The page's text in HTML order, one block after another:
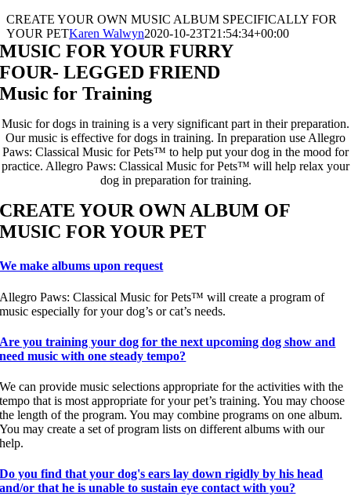
CREATE YOUR OWN MUSIC ALBUM SPECIFICALLY FOR
YOUR PETKaren Walwyn2020-10-23T21:54:34+00:00
MUSIC FOR YOUR FURRY
FOUR- LEGGED FRIEND
Music for Training
Music for dogs in training is a very significant part in their preparation.
Our music is effective for dogs in training. In preparation use Allegro
Paws: Classical Music for Pets™ to help put your dog in the mood for
practice. Allegro Paws: Classical Music for Pets™ will help relax your
dog in preparation for training.
CREATE YOUR OWN ALBUM OF
MUSIC FOR YOUR PET
We make albums upon request
Allegro Paws: Classical Music for Pets™ will create a program of
music especially for your dog’s or cat’s needs.
Are you training your dog for the next upcoming dog show and
need music with one steady tempo?
We can provide music selections appropriate for the activities with the
tempo that is most appropriate for your pet’s training. You may choose
the length of the program. You may combine programs on one album.
You may create a set of program lists on different albums with our
help.
Do you find that your dog's ears lay down rigidly by his head
and/or that he is unable to sustain eye contact with you?